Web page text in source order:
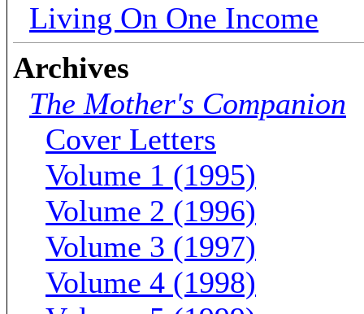
Living On One Income
Archives
The Mother's Companion
Cover Letters
Volume 1 (1995)
Volume 2 (1996)
Volume 3 (1997)
Volume 4 (1998)